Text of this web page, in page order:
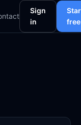
Sign
in
free